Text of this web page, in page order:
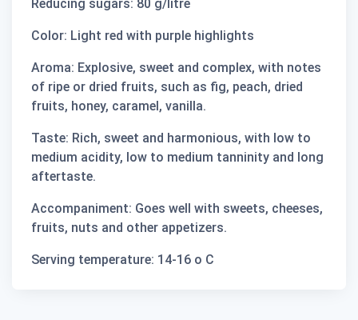
Reducing sugars: 80 g/litre
Color: Light red with purple highlights
Aroma: Explosive, sweet and complex, with notes
of ripe or dried fruits, such as fig, peach, dried
fruits, honey, caramel, vanilla.
Taste: Rich, sweet and harmonious, with low to
medium acidity, low to medium tanninity and long
aftertaste.
Accompaniment: Goes well with sweets, cheeses,
fruits, nuts and other appetizers.
Serving temperature: 14-16 ο C